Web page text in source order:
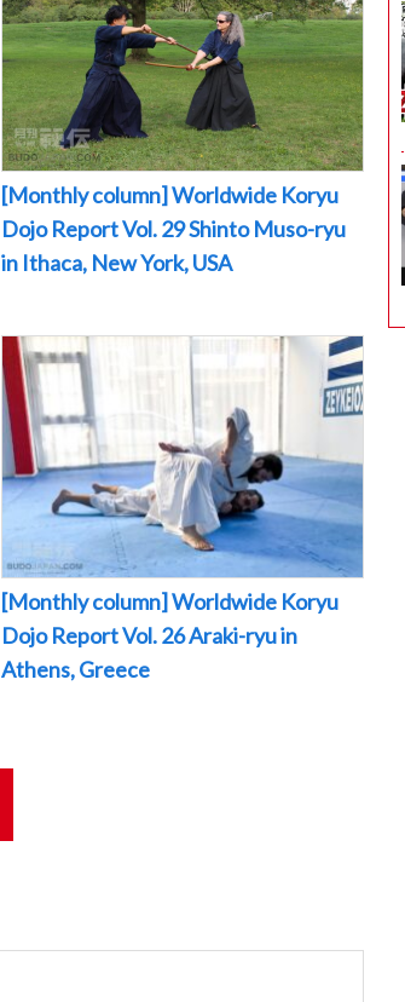
[Monthly column] Worldwide Koryu
Dojo Report Vol. 29 Shinto Muso-ryu
in Ithaca, New York, USA
[Monthly column] Worldwide Koryu
Dojo Report Vol. 26 Araki-ryu in
Athens, Greece